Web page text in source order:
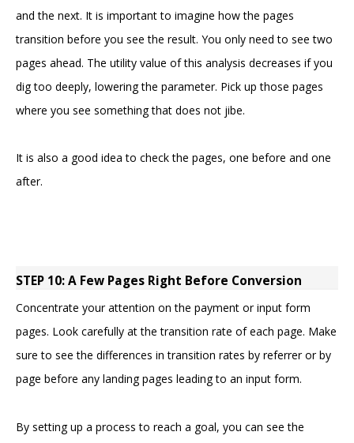
and the next. It is important to imagine how the pages
transition before you see the result. You only need to see two
pages ahead. The utility value of this analysis decreases if you
dig too deeply, lowering the parameter. Pick up those pages
where you see something that does not jibe.
It is also a good idea to check the pages, one before and one
after.
STEP 10: A Few Pages Right Before Conversion
Concentrate your attention on the payment or input form
pages. Look carefully at the transition rate of each page. Make
sure to see the differences in transition rates by referrer or by
page before any landing pages leading to an input form.
By setting up a process to reach a goal, you can see the